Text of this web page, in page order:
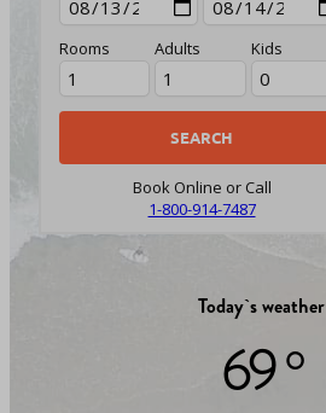
Rooms Adults Kids
Book Online or Call
1-800-914-7487
Today`s weather
69 °